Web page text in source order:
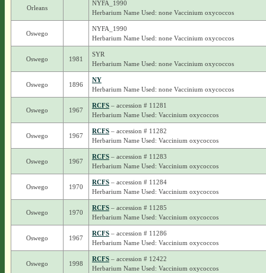
Orleans
NYFA_1990
Herbarium Name Used: none Vaccinium oxycoccos
Oswego
NYFA_1990
Herbarium Name Used: none Vaccinium oxycoccos
Oswego 1981
SYR
Herbarium Name Used: none Vaccinium oxycoccos
Oswego 1896
NY
Herbarium Name Used: none Vaccinium oxycoccos
Oswego 1967
RCFS– accession # 11281
Herbarium Name Used: Vaccinium oxycoccos
Oswego 1967
RCFS– accession # 11282
Herbarium Name Used: Vaccinium oxycoccos
Oswego 1967
RCFS– accession # 11283
Herbarium Name Used: Vaccinium oxycoccos
Oswego 1970
RCFS– accession # 11284
Herbarium Name Used: Vaccinium oxycoccos
Oswego 1970
RCFS– accession # 11285
Herbarium Name Used: Vaccinium oxycoccos
Oswego 1967
RCFS– accession # 11286
Herbarium Name Used: Vaccinium oxycoccos
Oswego 1998
RCFS– accession # 12422
Herbarium Name Used: Vaccinium oxycoccos